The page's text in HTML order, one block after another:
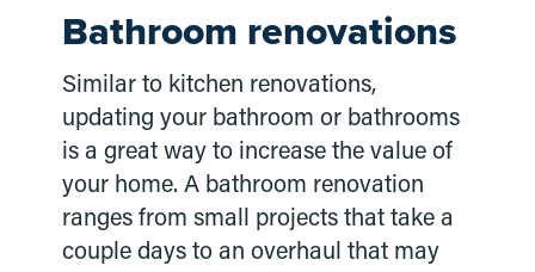
Bathroom renovations
Similar to kitchen renovations,
updating your bathroom or bathrooms
is a great way to increase the value of
your home. A bathroom renovation
ranges from small projects that take a
couple days to an overhaul that may